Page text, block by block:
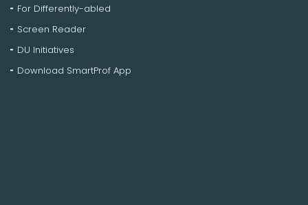
For Differently-abled
Screen Reader
DU Initiatives
Download SmartProf App